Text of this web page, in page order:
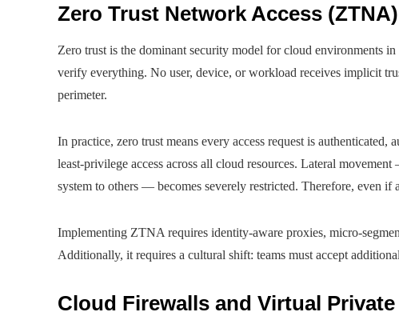
Zero Trust Network Access (ZTNA)
Zero trust is the dominant security model for cloud environments
verify everything. No user, device, or workload receives implicit
perimeter.
In practice, zero trust means every access request is
least-privilege access across all cloud resources. Lateral
system to others — becomes severely restricted. Therefore, even if
Implementing ZTNA requires identity-aware proxies, micro-
Additionally, it requires a cultural shift: teams must accept
Cloud Firewalls and Virtual